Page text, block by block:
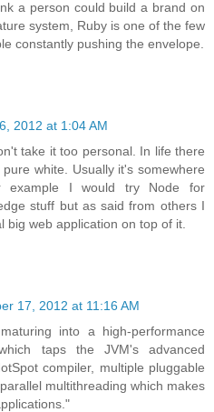
a person could build a brand on
system, Ruby is one of the few
constantly pushing the envelope.
2012 at 1:04 AM
take it too personal. In life there
white. Usually it's somewhere
example I would try Node for
stuff but as said from others I
big web application on top of it.
17, 2012 at 11:16 AM
into a high-performance
taps the JVM's advanced
compiler, multiple pluggable
multithreading which makes